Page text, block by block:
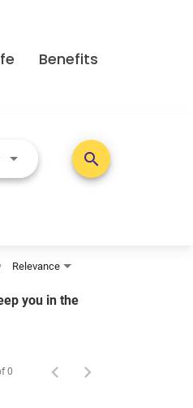
Benefits
Use LEFT and RIGHT arrow keys
search
Relevance
you in the
0